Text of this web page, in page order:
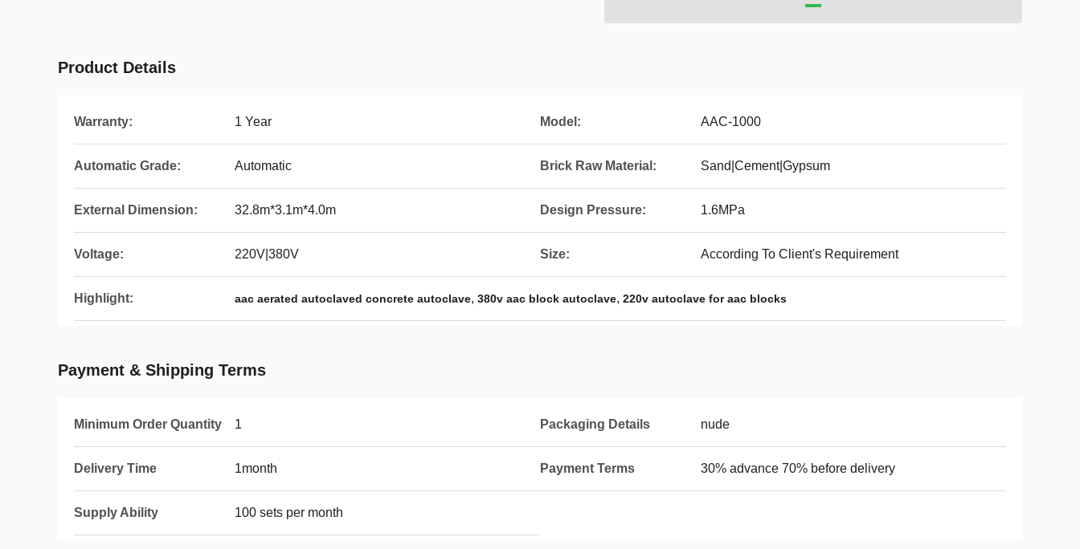
Product Details
Warranty: 1 Year Model: AAC-1000
Automatic Grade: Automatic Brick Raw Material: Sand|Cement|Gypsum
External Dimension: 32.8m*3.1m*4.0m Design Pressure: 1.6MPa
Voltage: 220V|380V Size: According To Client's Requirement
Highlight: aac aerated autoclaved concrete autoclave, 380v aac block autoclave, 220v autoclave for aac blocks
Payment & Shipping Terms
Minimum Order Quantity 1 Packaging Details nude
Delivery Time 1month Payment Terms 30% advance 70% before delivery
Supply Ability 100 sets per month